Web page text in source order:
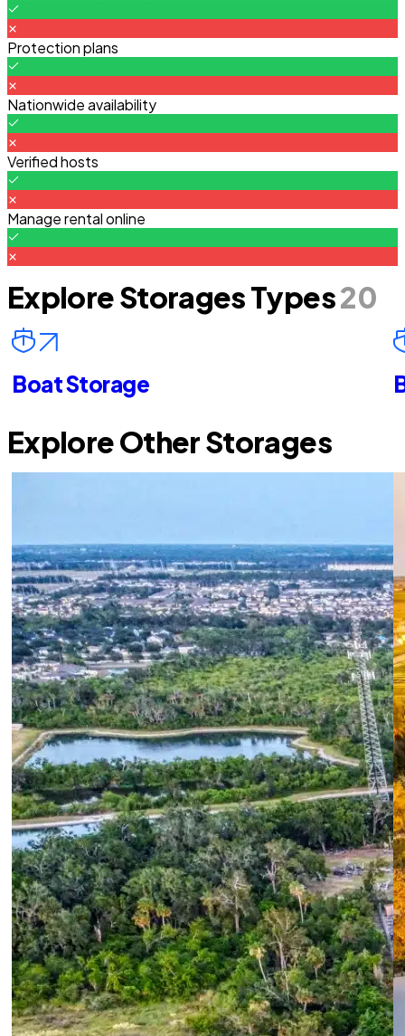
Protection plans
Nationwide availability
Verified hosts
Manage rental online
Explore Storages Types20
Boat Storage
Explore Other Storages